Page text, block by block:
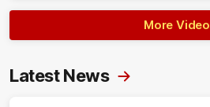
More Video
Latest News